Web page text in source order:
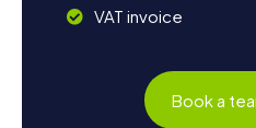
VAT invoice
Book a